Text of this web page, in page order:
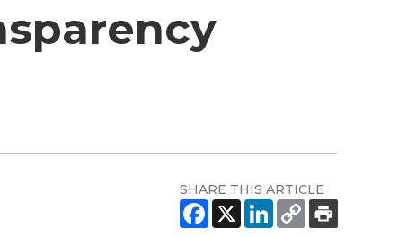
SHARE THIS ARTICLE